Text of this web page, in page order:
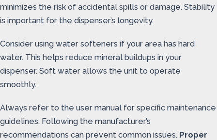
minimizes the risk of accidental spills or damage. Stability
is important for the dispenser’s longevity.
Consider using water softeners if your area has hard
water. This helps reduce mineral buildups in your
dispenser. Soft water allows the unit to operate
smoothly.
Always refer to the user manual for specific maintenance
guidelines. Following the manufacturer’s
recommendations can prevent common issues. Proper